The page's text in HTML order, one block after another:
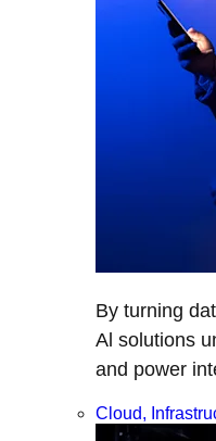
By turning
Al solutions
and power
Cloud,